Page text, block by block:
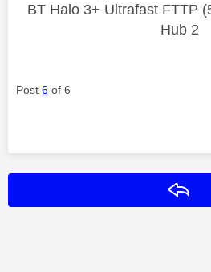
BT Halo 3+ Ultrafast FTTP
Hub 2
Post 6 of 6